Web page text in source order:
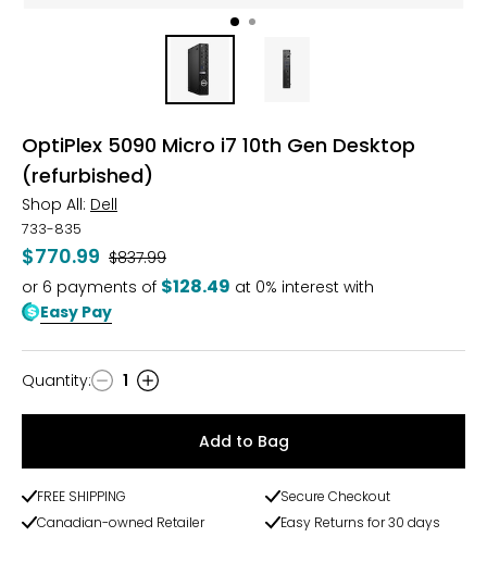
OptiPlex 5090 Micro i7 10th Gen Desktop
(refurbished)
Shop All: Dell
733-835
$770.99 Was
$837.99
or 6 payments of $128.49 at 0% interest with
Easy Pay
Quantity
Quantity: 1
Add to Bag
FREE SHIPPING
Secure Checkout
Canadian-owned Retailer
Easy Returns for 30 days